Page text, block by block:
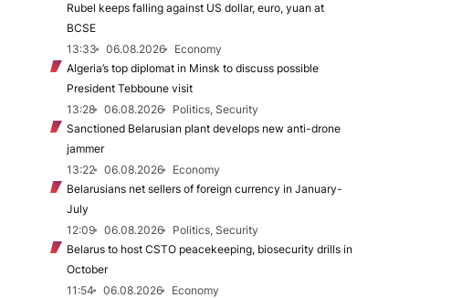
Rubel keeps falling against US dollar, euro, yuan at
BCSE
13:33
06.08.2026
Economy
Algeria’s top diplomat in Minsk to discuss possible
President Tebboune visit
13:28
06.08.2026
Politics, Security
Sanctioned Belarusian plant develops new anti-drone
jammer
13:22
06.08.2026
Economy
Belarusians net sellers of foreign currency in January-
July
12:09
06.08.2026
Politics, Security
Belarus to host CSTO peacekeeping, biosecurity drills in
October
11:54
06.08.2026
Economy